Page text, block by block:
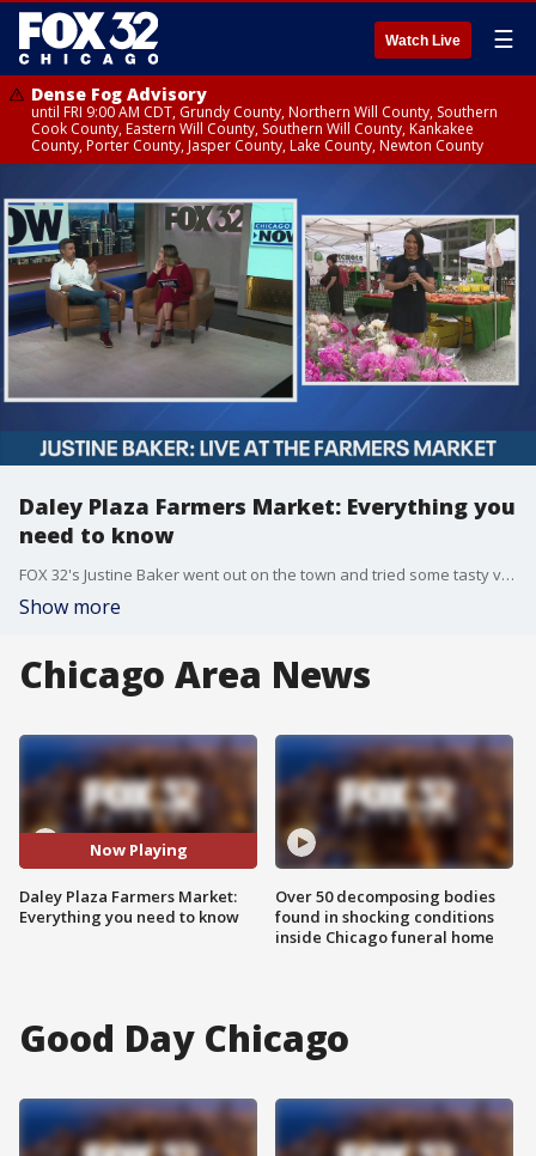
Watch Live ☰
Dense Fog Advisory
until FRI 9:00 AM CDT, Grundy County, Northern Will County, Southern
Cook County, Eastern Will County, Southern Will County, Kankakee
County, Porter County, Jasper County, Lake County, Newton County
Daley Plaza Farmers Market: Everything you
need to know
FOX 32's Justine Baker went out on the town and tried some tasty veggies and fruits at the Farmers Market!
Show more
Chicago Area News
Now Playing
Daley Plaza Farmers Market:
Everything you need to know
Over 50 decomposing bodies
found in shocking conditions
inside Chicago funeral home
Good Day Chicago